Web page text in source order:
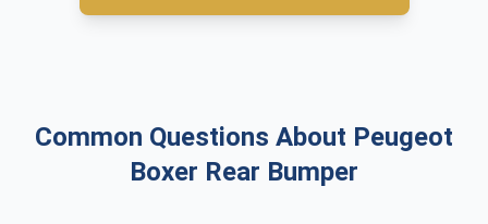
Common Questions About Peugeot
Boxer Rear Bumper